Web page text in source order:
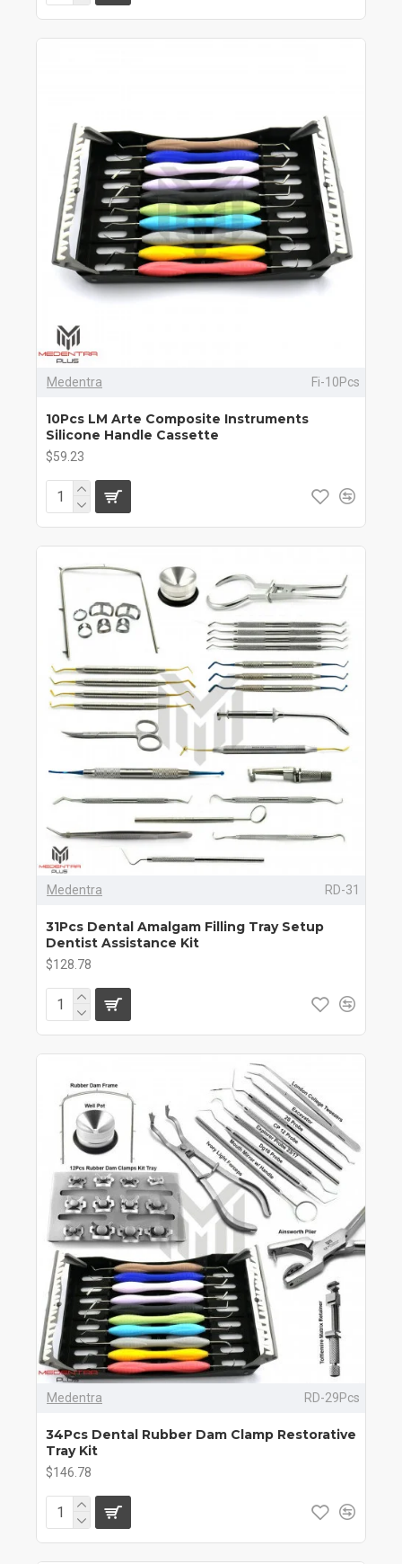
Medentra Fi-10Pcs
10Pcs LM Arte Composite Instruments
Silicone Handle Cassette
$59.23
Medentra RD-31
31Pcs Dental Amalgam Filling Tray Setup
Dentist Assistance Kit
$128.78
Medentra RD-29Pcs
34Pcs Dental Rubber Dam Clamp Restorative
Tray Kit
$146.78